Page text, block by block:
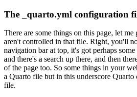
The _quarto.yml configuration
There are some things on this page, let
aren't controlled in that file. Right, you'll
navigation bar at top, it's got perhaps
and there's a search up there, and then
of the page too. So some things in your
a Quarto file but in this underscore
file.